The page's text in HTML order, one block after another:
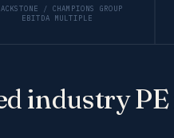
/ CHAMPIONS GROUP
EBITDA MULTIPLE
industry PE